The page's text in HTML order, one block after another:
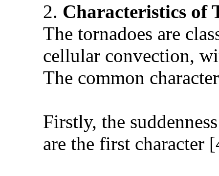
2. Characteristics of
The tornadoes are
cellular convection,
The common
Firstly, the
are the first character